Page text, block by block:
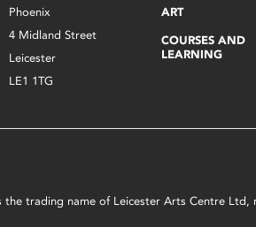
Phoenix
4 Midland Street
Leicester
LE1 1TG
ART
COURSES AND
LEARNING
trading name of Leicester Arts Centre